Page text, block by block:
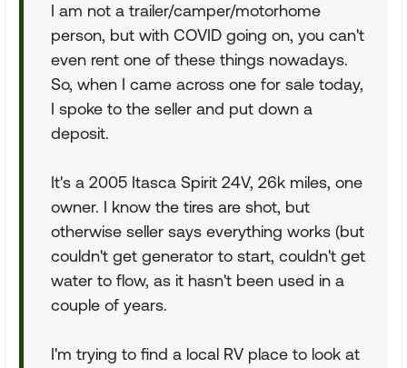
I am not a trailer/camper/motorhome
person, but with COVID going on, you can't
even rent one of these things nowadays.
So, when I came across one for sale today,
I spoke to the seller and put down a
deposit.
It's a 2005 Itasca Spirit 24V, 26k miles, one
owner. I know the tires are shot, but
otherwise seller says everything works (but
couldn't get generator to start, couldn't get
water to flow, as it hasn't been used in a
couple of years.
I'm trying to find a local RV place to look at